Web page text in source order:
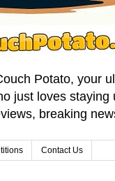
Potato, your
just loves
breaking
Contact Us